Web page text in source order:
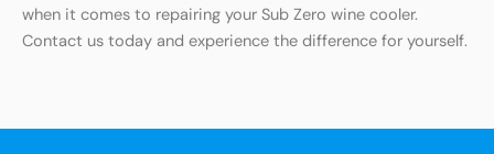
when it comes to repairing your Sub Zero wine cooler.
Contact us today and experience the difference for yourself.